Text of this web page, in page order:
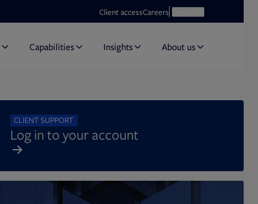
Client accessCareersOpens in new tabOpen search
Capabilities Insights About us
CLIENT SUPPORT
Log in to your account